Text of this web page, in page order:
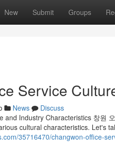
New Submit Groups
Service
News
Discuss
and Industry Characteristics 창원
cultural characteristics. Let's
35716470/changwon-office-